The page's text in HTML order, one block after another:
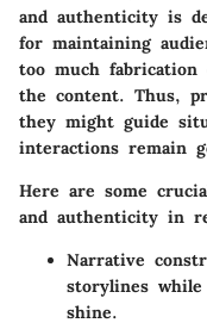
and authenticity is
for maintaining
too much fabrication
the content. Thus,
they might guide
interactions remain
Here are some
and authenticity in
Narrative
storylines
shine.